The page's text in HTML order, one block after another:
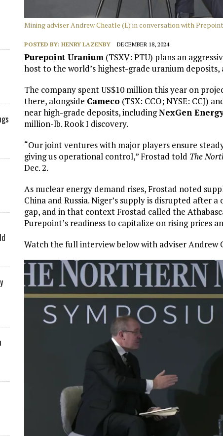
Mining adviser Andrew Cheatle (L) in conversation with
POSTED BY:HENRY LAZENBY DECEMBER 18, 2024
Purepoint Uranium (TSXV: PTU) plans an
host to the world’s highest-grade uranium
The company spent US$10 million this year on
there, alongside Cameco (TSX: CCO; NYSE: CCJ)
near high-grade deposits, includingNexGen
million-lb. Rook I discovery.
“Our joint ventures with major players ensure
giving us operational control,” Frostad told The
Dec. 2.
As nuclear energy demand rises, Frostad noted
China and Russia. Niger’s supply is disrupted after
gap, and in that context Frostad called the
Purepoint’s readiness to capitalize on rising prices
Watch the full interview below with adviser Andrew